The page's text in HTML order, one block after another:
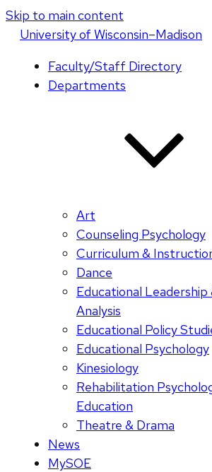
Skip to main content
Universityof Wisconsin–Madison
Faculty/Staff Directory
Departments
Art
Counseling Psychology
Curriculum &
Dance
Educational Leadership
Analysis
Educational Policy
Educational Psychology
Kinesiology
Rehabilitation
Education
Theatre & Drama
News
MySOE